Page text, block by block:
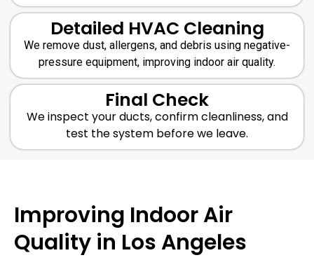
Detailed HVAC Cleaning
We remove dust, allergens, and debris using negative-
pressure equipment, improving indoor air quality.
Final Check
We inspect your ducts, confirm cleanliness, and
test the system before we leave.
Improving Indoor Air
Quality in Los Angeles